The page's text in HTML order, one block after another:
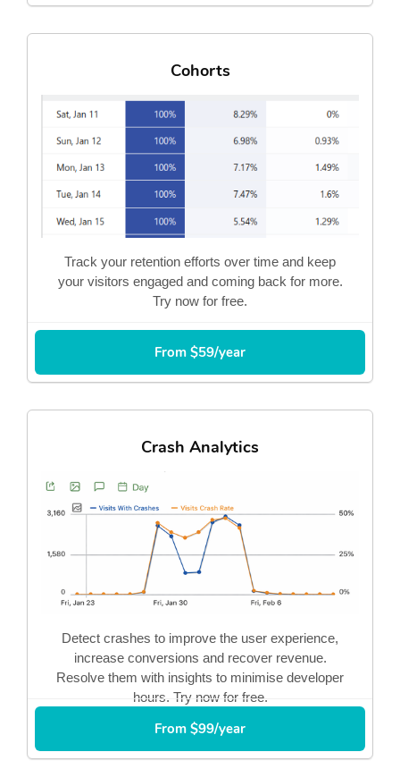
Cohorts
Track your retention efforts over time and keep
your visitors engaged and coming back for more.
Try now for free.
From $59/year
Crash Analytics
Detect crashes to improve the user experience,
increase conversions and recover revenue.
Resolve them with insights to minimise developer
hours. Try now for free.
From $99/year